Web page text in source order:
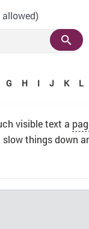
allowed)
G H I J K L
visible text a
things down